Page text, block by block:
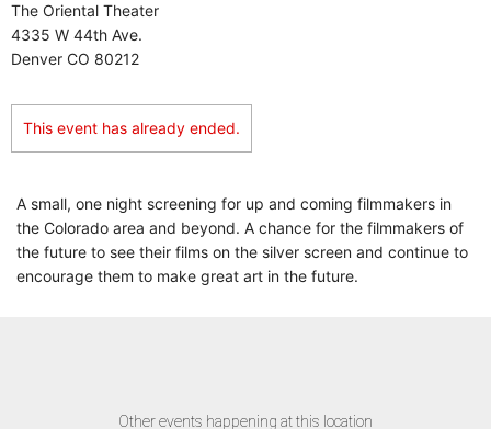
The Oriental Theater
4335 W 44th Ave.
Denver CO 80212
This event has already ended.
A small, one night screening for up and coming filmmakers in
the Colorado area and beyond. A chance for the filmmakers of
the future to see their films on the silver screen and continue to
encourage them to make great art in the future.
Other events happening at this location